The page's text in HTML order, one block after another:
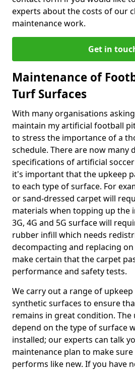
experts about the costs of our
maintenance work.
Get in
Maintenance of
Turf Surfaces
With many organisations
maintain my artificial football
to stress the importance of a
schedule. There are now many
specifications of artificial
it's important that the upkeep
to each type of surface. For
or sand-dressed carpet will
materials when topping up the
3G, 4G and 5G surface will
rubber infill which needs
decompacting and replacing
make certain that the carpet
performance and safety tests.
We carry out a range of
synthetic surfaces to ensure
remains in great condition.
depend on the type of surface
installed; our experts can talk
maintenance plan to make
performs like new. If you have